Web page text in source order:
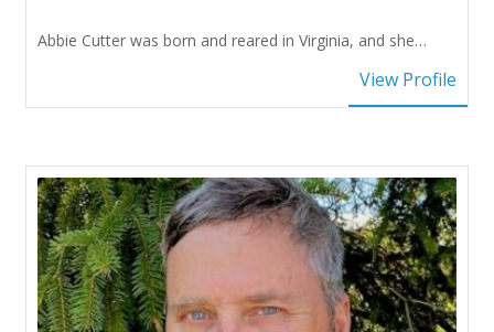
Abbie Cutter was born and reared in Virginia, and she…
View Profile